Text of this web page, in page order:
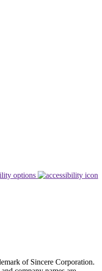
options
of Sincere Corporation.